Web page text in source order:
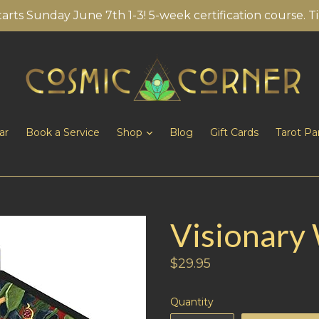
Sunday June 7th 1-3! 5-week certification course.
Book a Service Shop Blog Gift Cards Tarot
Visionary
Regular
$29.95
Quantity